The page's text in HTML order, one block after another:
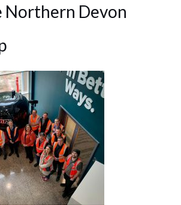
Northern Devon